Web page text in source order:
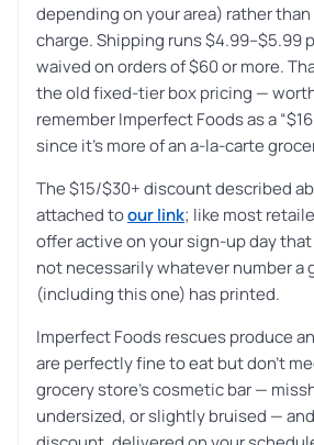
depending on your area) rather
charge. Shipping runs $4.99–$5.99
waived on orders of $60 or more.
the old fixed-tier box pricing —
remember Imperfect Foods as a
since it’s more of an a-la-carte
The $15/$30+ discount described
attached toour link; like most
offer active on your sign-up day
not necessarily whatever number a
(including this one) has printed.
Imperfect Foods rescues produce
are perfectly fine to eat but don’t
grocery store’s cosmetic bar —
undersized, or slightly bruised —